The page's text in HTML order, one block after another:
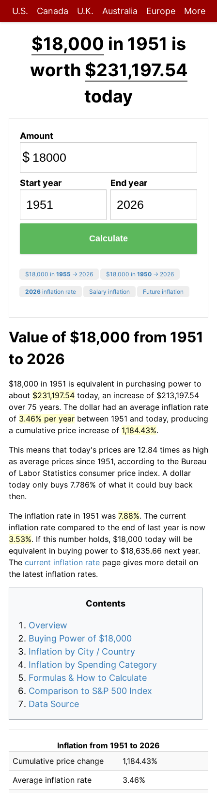
U.S. Canada U.K. Australia Europe More
$18,000 in 1951 is
worth $231,197.54
today
Amount
$
Start year End year
Calculate
$18,000 in 1955 → 2026 $18,000 in 1950 → 2026
2026 inflation rate Salary inflation Future inflation
Value of $18,000 from 1951
to 2026
$18,000 in 1951 is equivalent in purchasing power to
about $231,197.54 today, an increase of $213,197.54
over 75 years. The dollar had an average inflation rate
of 3.46% per year between 1951 and today, producing
a cumulative price increase of 1,184.43%.
This means that today's prices are 12.84 times as high
as average prices since 1951, according to the Bureau
of Labor Statistics consumer price index. A dollar
today only buys 7.786% of what it could buy back
then.
The inflation rate in 1951 was 7.88%. The current
inflation rate compared to the end of last year is now
3.53%. If this number holds, $18,000 today will be
equivalent in buying power to $18,635.66 next year.
The current inflation rate page gives more detail on
the latest inflation rates.
Contents
Overview
Buying Power of $18,000
Inflation by City / Country
Inflation by Spending Category
Formulas & How to Calculate
Comparison to S&P 500 Index
Data Source
Inflation from 1951 to 2026
Cumulative price change
1,184.43%
Average inflation rate
3.46%